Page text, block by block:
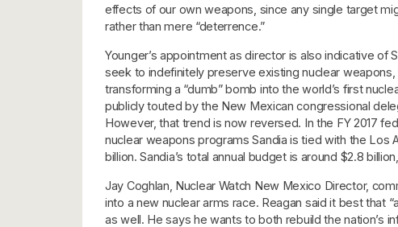
effects of our own weapons, since any single target
rather than mere “deterrence.”
Younger’s appointment as director is also indicative of
seek to indefinitely preserve existing nuclear
transforming a “dumb” bomb into the world’s first
publicly touted by the New Mexican congressional
However, that trend is now reversed. In the FY 2017
nuclear weapons programs Sandia is tied with the Los
billion. Sandia’s total annual budget is around $2.8
Jay Coghlan, Nuclear Watch New Mexico Director,
into a new nuclear arms race. Reagan said it best that
as well. He says he wants to both rebuild the nation’s